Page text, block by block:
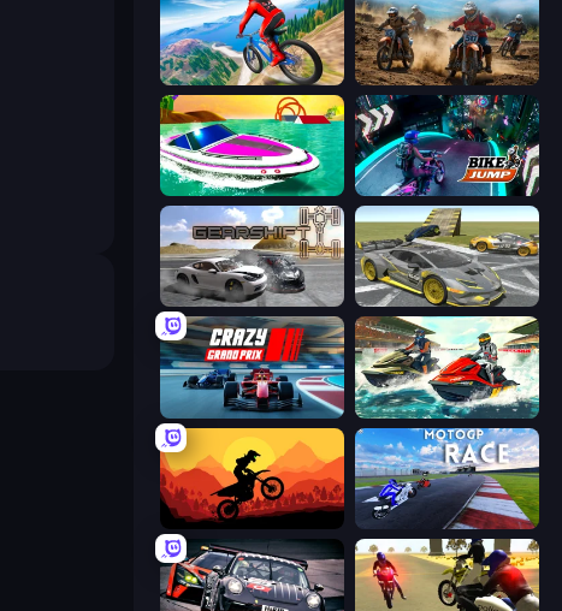
Riders Downhill Racing Motocross Dirt Bike Race Games
Jet Boat Racing Bike Jump
Gearshift One Wrong Way
Crazy Grand Prix Jetski Race
Sunset Bike Racing MotoGP: Motocross Race